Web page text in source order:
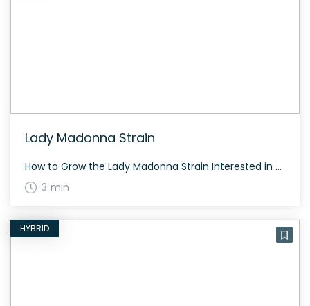
Lady Madonna Strain
How to Grow the Lady Madonna Strain Interested in growing the Lady Madonna strain? Known for its balanced genetics, Lady Madonna requires moderate care. It typically flowers within 60 to 70 days, depending on conditions. This strain produces dense, resinous buds. The History and Genetics of Lady Madonna Strain Lady Madonna is a hybrid weed […]
3 min
HYBRID